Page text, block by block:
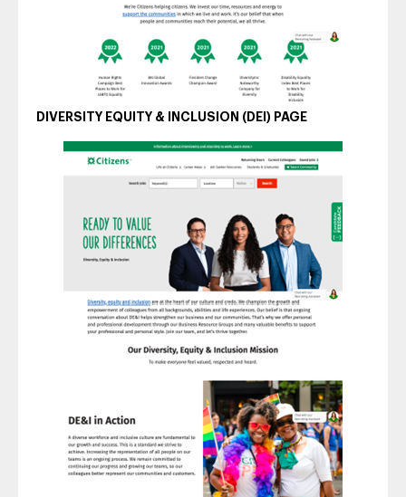
DIVERSITY EQUITY & INCLUSION (DEI) PAGE